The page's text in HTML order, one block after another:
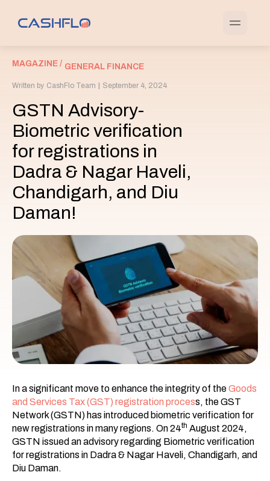
MAGAZINE / GENERAL FINANCE
Written by CashFlo Team September 4, 2024
GSTN Advisory-
Biometric verification
for registrations in
Dadra & Nagar Haveli,
Chandigarh, and Diu
Daman!
In a significant move to enhance the integrity of theGoods
and Services Tax (GST) registration process, the GST
Network (GSTN) has introduced biometric verification for
new registrations in many regions. On 24th August 2024,
GSTN issued an advisory regarding Biometric verification
for registrations in Dadra & Nagar Haveli, Chandigarh, and
Diu Daman.